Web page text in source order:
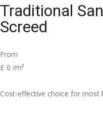
Traditional
Screed
From
£ 0 /m²
Cost-effective choice for most